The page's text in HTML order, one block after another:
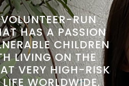
RUN
HAS A PASSION
CHILDREN
LIVING ON THE
VERY HIGH-RISK
WORLDWIDE.